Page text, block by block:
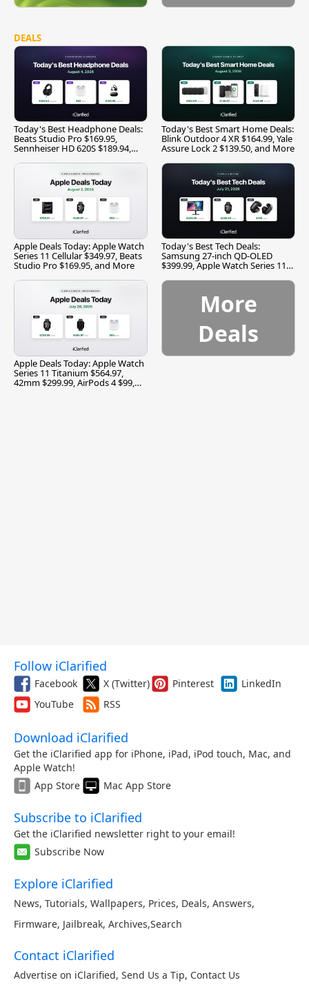
DEALS
Today's Best Headphone Deals:
Beats Studio Pro $169.95,
Sennheiser HD 620S $189.94,
Today's Best Smart Home Deals:
Blink Outdoor 4 XR $164.99, Yale
Assure Lock 2 $139.50, and More
Apple Deals Today: Apple Watch
Series 11 Cellular $349.97, Beats
Studio Pro $169.95, and More
Today's Best Tech Deals:
Samsung 27-inch QD-OLED
$399.99, Apple Watch Series 11
Apple Deals Today: Apple Watch
Series 11 Titanium $564.97,
42mm $299.99, AirPods 4 $99,
More
Deals
Follow iClarified
Facebook X (Twitter) Pinterest
LinkedIn
YouTube
RSS
Download iClarified
Get the iClarified app for iPhone, iPad, iPod touch, Mac, and
Apple Watch!
App Store
Mac App Store
Subscribe to iClarified
Get the iClarified newsletter right to your email!
Subscribe Now
Explore iClarified
News, Tutorials, Wallpapers, Prices, Deals, Answers,
Firmware, Jailbreak, Archives,Search
Contact iClarified
Advertise on iClarified, Send Us a Tip, Contact Us